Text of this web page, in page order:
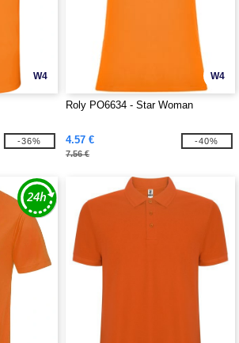
W4
-36%
W4
Roly PO6634 - Star Woman
4.57 €
7.56 €
-40%